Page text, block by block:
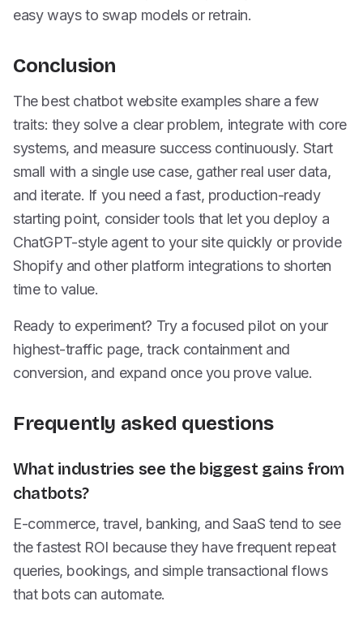
easy ways to swap models or retrain.
Conclusion
The best chatbot website examples share a few
traits: they solve a clear problem, integrate with core
systems, and measure success continuously. Start
small with a single use case, gather real user data,
and iterate. If you need a fast, production-ready
starting point, consider tools that let you deploy a
ChatGPT-style agent to your site quickly or provide
Shopify and other platform integrations to shorten
time to value.
Ready to experiment? Try a focused pilot on your
highest-traffic page, track containment and
conversion, and expand once you prove value.
Frequently asked questions
What industries see the biggest gains from
chatbots?
E-commerce, travel, banking, and SaaS tend to see
the fastest ROI because they have frequent repeat
queries, bookings, and simple transactional flows
that bots can automate.